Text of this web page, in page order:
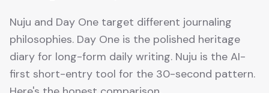
Nuju and Day One target different journaling
philosophies. Day One is the polished heritage
diary for long-form daily writing. Nuju is the AI-
first short-entry tool for the 30-second pattern.